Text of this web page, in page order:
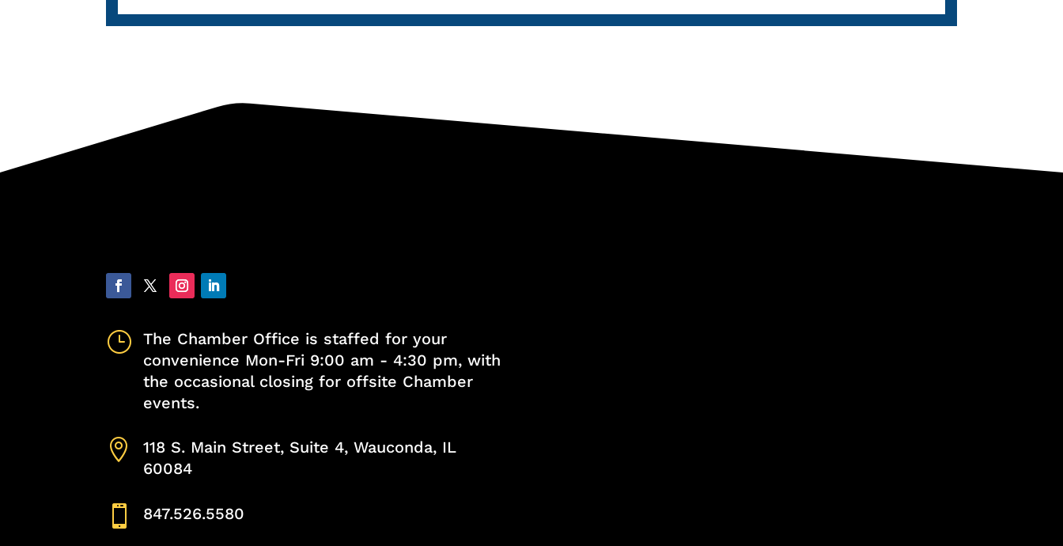
}
The Chamber Office is staffed for your
convenience Mon-Fri 9:00 am - 4:30 pm, with
the occasional closing for offsite Chamber
events.

118 S. Main Street, Suite 4, Wauconda, IL
60084
 847.526.5580